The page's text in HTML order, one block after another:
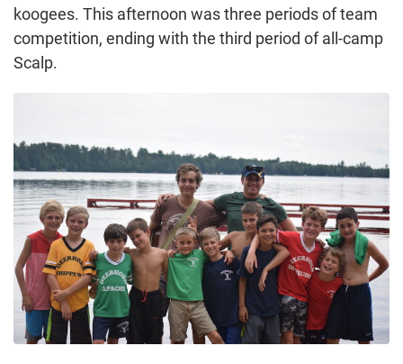
koogees. This afternoon was three periods of team
competition, ending with the third period of all-camp
Scalp.